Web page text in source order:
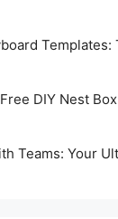
DIY Nest
Teams: Your